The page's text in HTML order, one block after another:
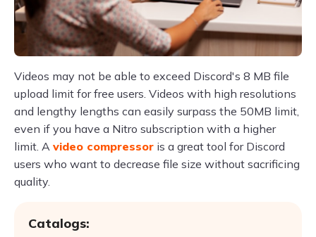
Videos may not be able to exceed Discord's 8 MB file
upload limit for free users. Videos with high resolutions
and lengthy lengths can easily surpass the 50MB limit,
even if you have a Nitro subscription with a higher
limit. A video compressor is a great tool for Discord
users who want to decrease file size without sacrificing
quality.
Catalogs: